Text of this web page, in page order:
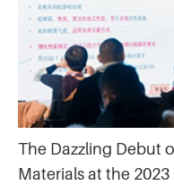
The Dazzling Debut
Materials at the